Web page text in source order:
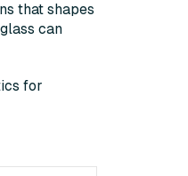
that shapes
can
for